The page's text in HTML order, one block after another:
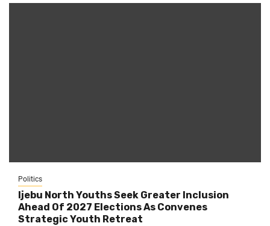
Politics
Ijebu North Youths Seek Greater Inclusion
Ahead Of 2027 Elections As Convenes
Strategic Youth Retreat